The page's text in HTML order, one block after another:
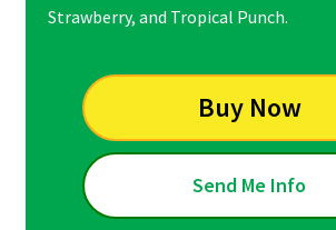
Strawberry, and Tropical Punch.
Buy Now
Send Me Info